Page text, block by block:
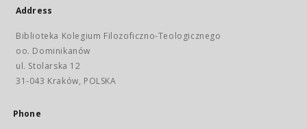
Address
Biblioteka Kolegium Filozoficzno-Teologicznego
oo. Dominikanów
ul. Stolarska 12
31-043 Kraków, POLSKA
Phone